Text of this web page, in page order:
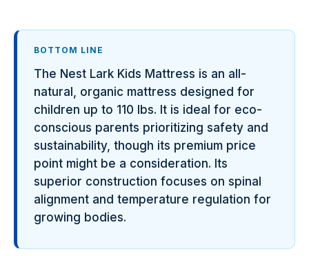
BOTTOM LINE
The Nest Lark Kids Mattress is an all-
natural, organic mattress designed for
children up to 110 lbs. It is ideal for eco-
conscious parents prioritizing safety and
sustainability, though its premium price
point might be a consideration. Its
superior construction focuses on spinal
alignment and temperature regulation for
growing bodies.